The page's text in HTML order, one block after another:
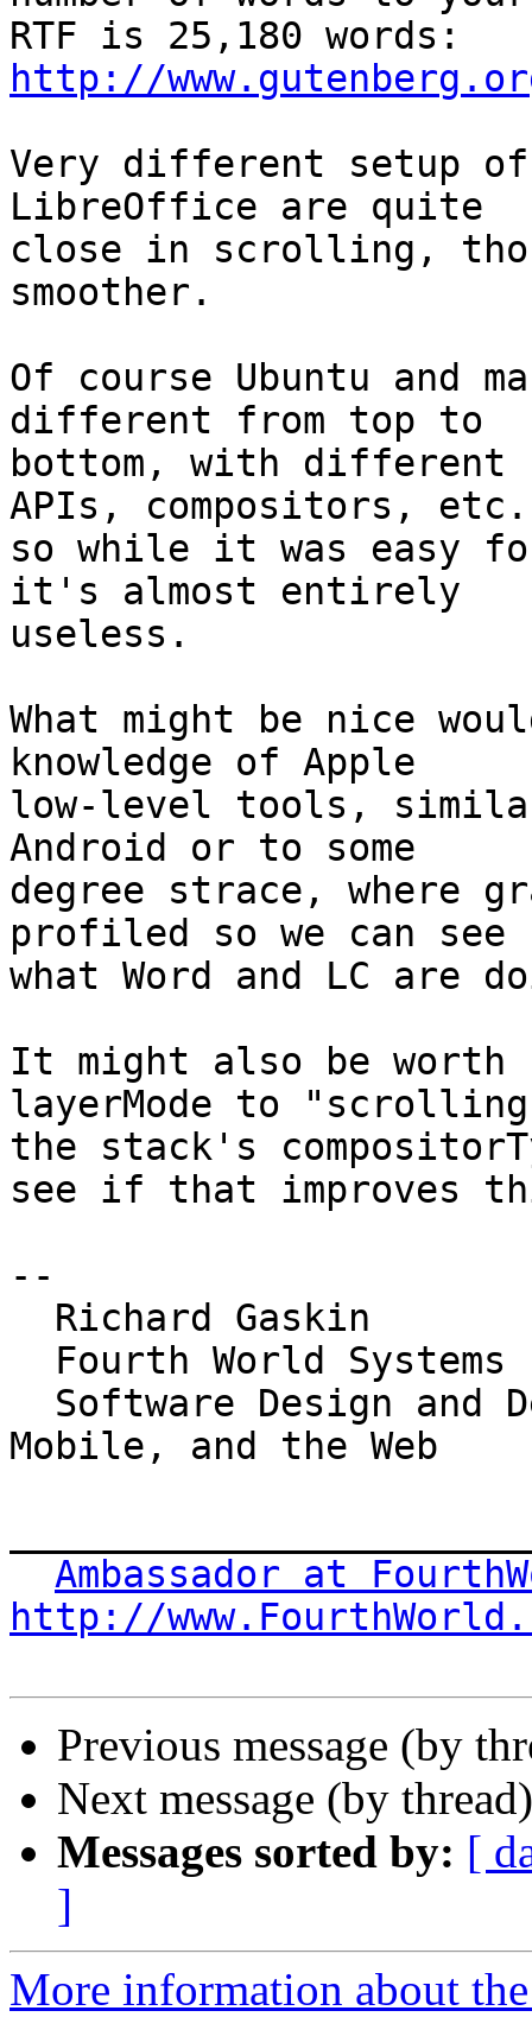
http://
Very different setup of
LibreOffice are quite
close in scrolling,
smoother.
Of course Ubuntu and
different from top to
bottom, with different
APIs, compositors,
so while it was easy
it's almost entirely
useless.
What might be nice
knowledge of Apple
low-level tools,
Android or to some
degree strace, where
profiled so we can see
what Word and LC are
It might also be
layerMode to
the stack's
see if that improves
--
Mobile, and the Web
Ambassador at
http://
Previous message (by
Next message (by
Messages sorted by: [
]
More information about